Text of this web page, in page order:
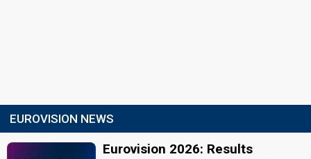
EUROVISION NEWS
Eurovision 2026: Results